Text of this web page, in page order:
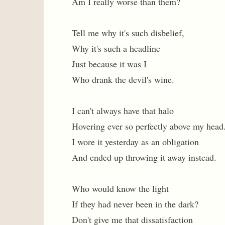
Tell me why it's such disbelief,
Why it's such a headline
Just because it was I
Who drank the devil's wine.
I can't always have that halo
Hovering ever so perfectly above my
I wore it yesterday as an obligation
And ended up throwing it away instead.
Who would know the light
If they had never been in the dark?
Don't give me that dissatisfaction